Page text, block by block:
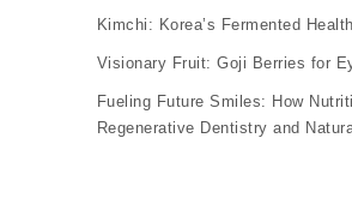
Kimchi: Korea’s Fermented
Visionary Fruit: Goji Berries for
Fueling Future Smiles: How
Regenerative Dentistry and